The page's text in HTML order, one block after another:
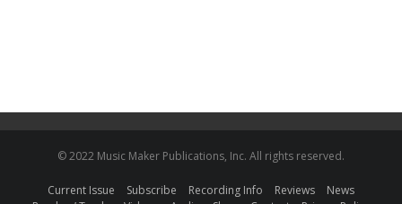
© 2022 Music Maker Publications, Inc. All rights reserved.
Current Issue Subscribe Recording Info Reviews
News